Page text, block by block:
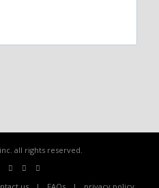
all rights reserved.